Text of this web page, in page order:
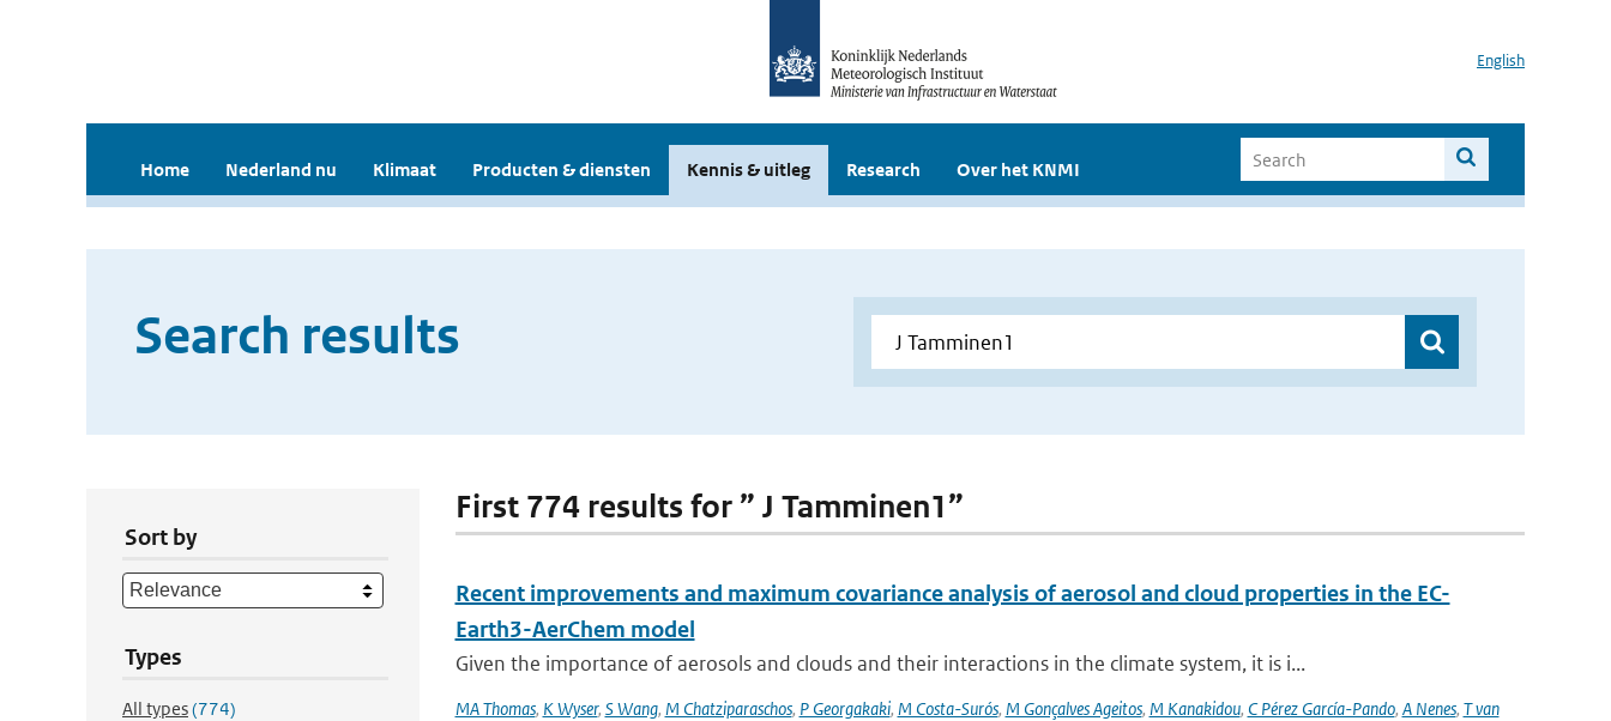
English
Home Nederland nu Klimaat Producten & diensten Kennis & uitleg Research Over het KNMI
Search results
Sort by
Types
All types(774)
First 774 results for ” J Tamminen1”
Recent improvements and maximum covariance analysis of aerosol and cloud properties in the EC-
Earth3-AerChem model
Given the importance of aerosols and clouds and their interactions in the climate system, it is i...
MA Thomas, K Wyser, S Wang, M Chatziparaschos, P Georgakaki, M Costa-Surós, M Gonçalves Ageitos, M Kanakidou, C Pérez García-Pando, A Nenes, T van